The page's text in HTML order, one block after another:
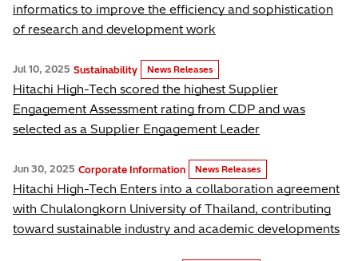
informatics to improve the efficiency and sophistication
of research and development work
Jul 10, 2025 Sustainability News Releases
Hitachi High-Tech scored the highest Supplier
Engagement Assessment rating from CDP and was
selected as a Supplier Engagement Leader
Jun 30, 2025 Corporate Information News Releases
Hitachi High-Tech Enters into a collaboration agreement
with Chulalongkorn University of Thailand, contributing
toward sustainable industry and academic developments